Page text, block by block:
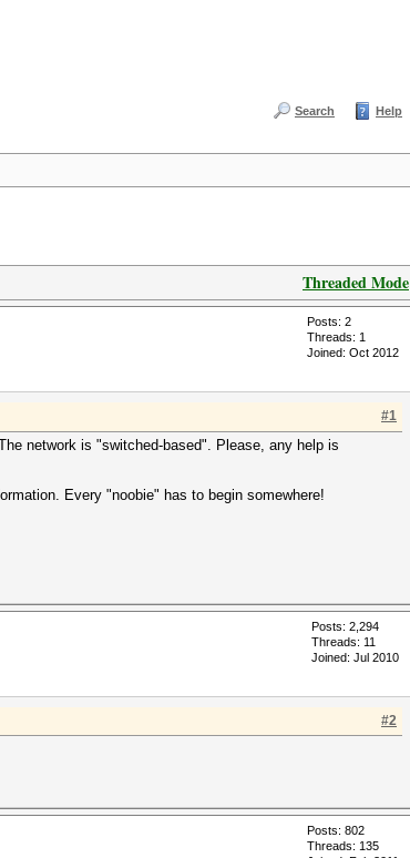
Search Help
Threaded Mode
Posts: 2
Threads: 1
Joined: Oct 2012
#1
network is "switched-based". Please, any help is
Every "noobie" has to begin somewhere!
Posts: 2,294
Threads: 11
Joined: Jul 2010
#2
Posts: 802
Threads: 135